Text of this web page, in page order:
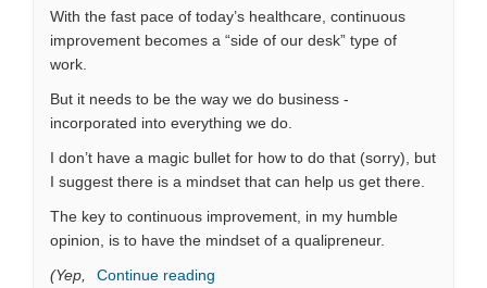
With the fast pace of today’s healthcare, continuous
improvement becomes a “side of our desk” type of
work.
But it needs to be the way we do business -
incorporated into everything we do.
I don’t have a magic bullet for how to do that (sorry), but
I suggest there is a mindset that can help us get there.
The key to continuous improvement, in my humble
opinion, is to have the mindset of a qualipreneur.
(Yep,
Continue reading